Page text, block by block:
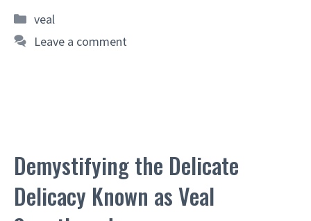
Categories
veal
Leave a comment
Demystifying the Delicate
Delicacy Known as Veal